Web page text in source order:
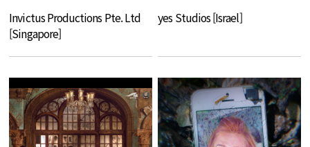
Invictus Productions Pte. Ltd
[Singapore]
yes Studios [Israel]